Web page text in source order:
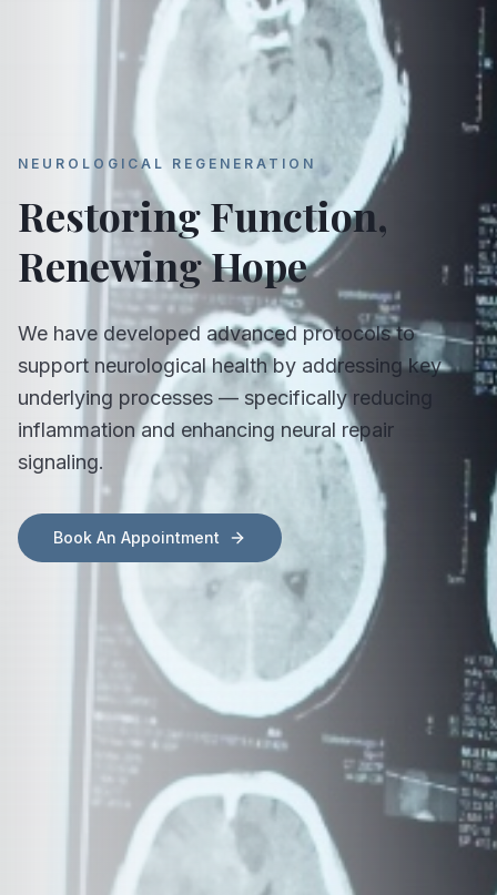
NEUROLOGICAL REGENERATION
Restoring Function,
Renewing Hope
We have developed advanced protocols to
support neurological health by addressing key
underlying processes — specifically reducing
inflammation and enhancing neural repair
signaling.
Book An Appointment